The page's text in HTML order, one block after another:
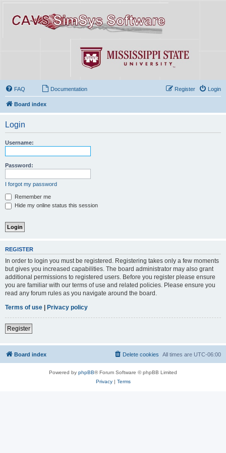
FAQ Documentation Login
Register
Board index
Login
Username:
Password:
I forgot my password
Remember me
Hide my online status this session
REGISTER
In order to login you must be registered. Registering takes only a few moments
but gives you increased capabilities. The board administrator may also grant
additional permissions to registered users. Before you register please ensure
you are familiar with our terms of use and related policies. Please ensure you
read any forum rules as you navigate around the board.
Terms of use
Privacy policy
Register
Board index All times are UTC-06:00
Delete cookies
Powered by phpBB® Forum Software © phpBB Limited
Privacy| Terms